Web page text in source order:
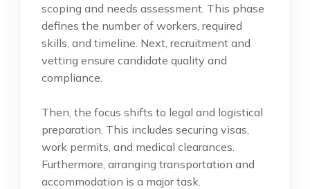
scoping and needs assessment. This phase
defines the number of workers, required
skills, and timeline. Next, recruitment and
vetting ensure candidate quality and
compliance.
Then, the focus shifts to legal and logistical
preparation. This includes securing visas,
work permits, and medical clearances.
Furthermore, arranging transportation and
accommodation is a major task.